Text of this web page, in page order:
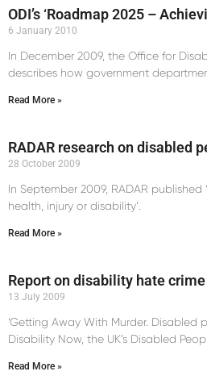
ODI’s ‘Roadmap 2025 –
6 January 2010
In December 2009, the Office for
describes how government
Read More »
RADAR research on disabled
28 October 2009
In September 2009, RADAR
health, injury or disability’.
Read More »
Report on disability hate crime
13 July 2009
‘Getting Away With Murder. Disabled
Disability Now, the UK’s Disabled
Read More »